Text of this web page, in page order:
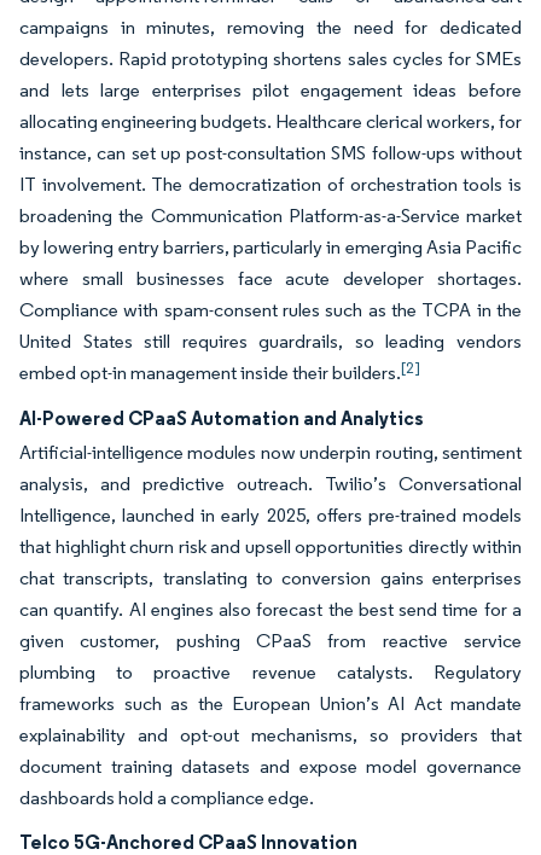
campaigns in minutes, removing the need for dedicated
developers. Rapid prototyping shortens sales cycles for SMEs
and lets large enterprises pilot engagement ideas before
allocating engineering budgets. Healthcare clerical workers, for
instance, can set up post-consultation SMS follow-ups without
IT involvement. The democratization of orchestration tools is
broadening the Communication Platform-as-a-Service market
by lowering entry barriers, particularly in emerging Asia Pacific
where small businesses face acute developer shortages.
Compliance with spam-consent rules such as the TCPA in the
United States still requires guardrails, so leading vendors
embed opt-in management inside their builders.[2]
AI-Powered CPaaS Automation and Analytics
Artificial-intelligence modules now underpin routing, sentiment
analysis, and predictive outreach. Twilio’s Conversational
Intelligence, launched in early 2025, offers pre-trained models
that highlight churn risk and upsell opportunities directly within
chat transcripts, translating to conversion gains enterprises
can quantify. AI engines also forecast the best send time for a
given customer, pushing CPaaS from reactive service
plumbing to proactive revenue catalysts. Regulatory
frameworks such as the European Union’s AI Act mandate
explainability and opt-out mechanisms, so providers that
document training datasets and expose model governance
dashboards hold a compliance edge.
Telco 5G-Anchored CPaaS Innovation